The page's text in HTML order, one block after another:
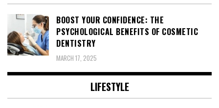
BOOST YOUR CONFIDENCE: THE
PSYCHOLOGICAL BENEFITS OF COSMETIC
DENTISTRY
MARCH 17, 2025
LIFESTYLE